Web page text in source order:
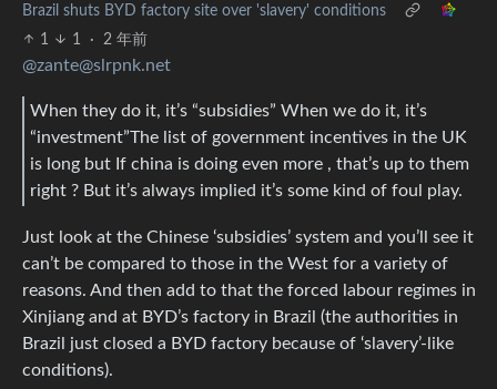
Brazil shuts BYD factory site over 'slavery' conditions
1
1 · 2 年前
@zante@slrpnk.net
When they do it, it’s “subsidies” When we do it, it’s
“investment”The list of government incentives in the UK
is long but If china is doing even more , that’s up to them
right ? But it’s always implied it’s some kind of foul play.
Just look at the Chinese ‘subsidies’ system and you’ll see it
can’t be compared to those in the West for a variety of
reasons. And then add to that the forced labour regimes in
Xinjiang and at BYD’s factory in Brazil (the authorities in
Brazil just closed a BYD factory because of ‘slavery’-like
conditions).